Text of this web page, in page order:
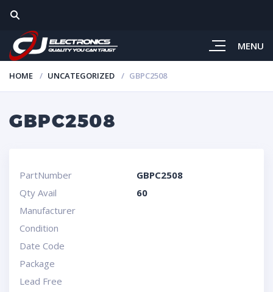
MENU
HOME UNCATEGORIZED GBPC2508
GBPC2508
PartNumber
GBPC2508
Qty Avail
60
Manufacturer
Condition
Date Code
Package
Lead Free